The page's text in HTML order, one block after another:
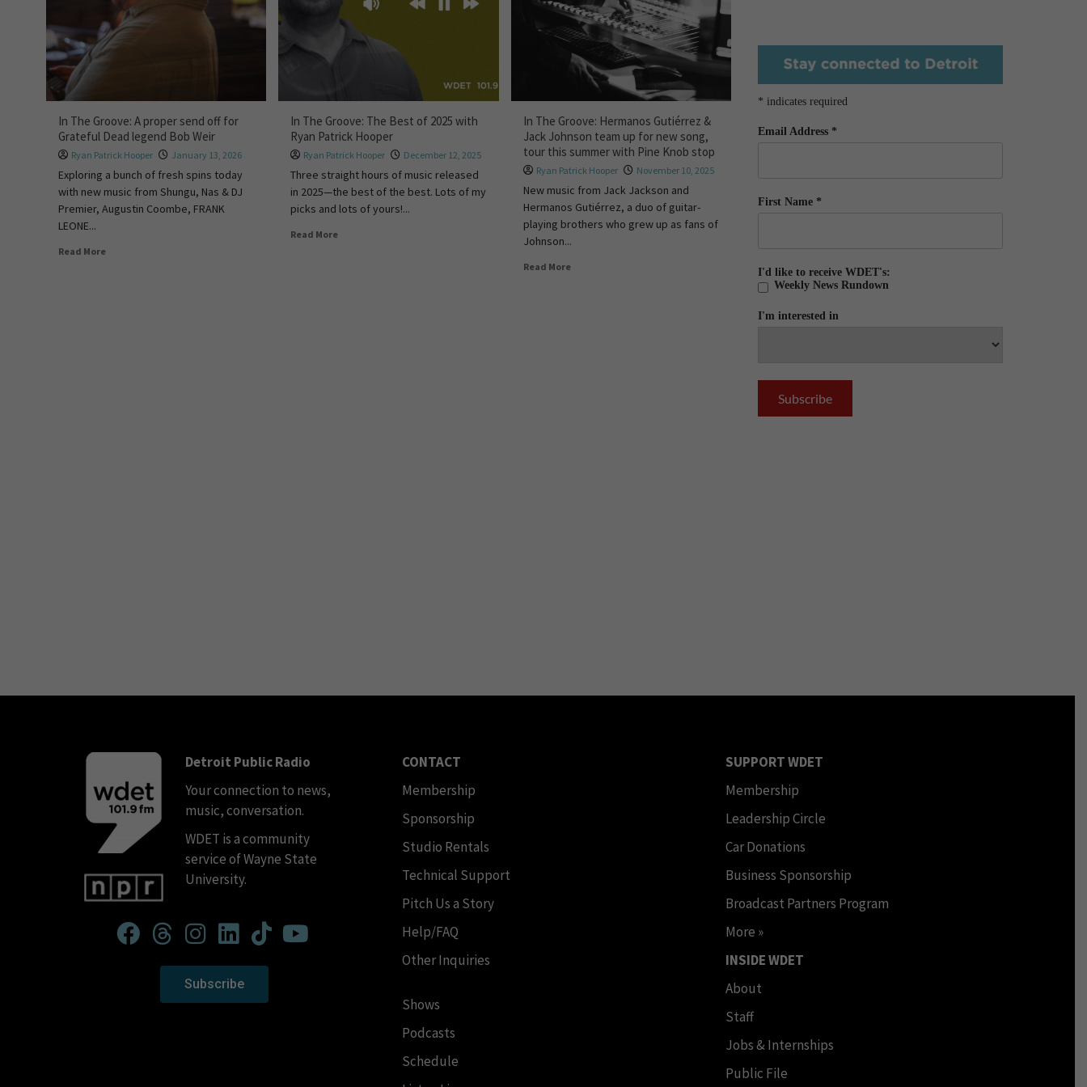
In The Groove: A proper send off for
Grateful Dead legend Bob Weir
Ryan Patrick Hooper January 13, 2026
Exploring a bunch of fresh spins today
with new music from Shungu, Nas & DJ
Premier, Augustin Coombe, FRANK
LEONE...
Read More
In The Groove: The Best of 2025 with
Ryan Patrick Hooper
Ryan Patrick Hooper December 12, 2025
Three straight hours of music released
in 2025—the best of the best. Lots of my
picks and lots of yours!...
Read More
In The Groove: Hermanos Gutiérrez &
Jack Johnson team up for new song,
tour this summer with Pine Knob stop
Ryan Patrick Hooper November 10, 2025
New music from Jack Jackson and
Hermanos Gutiérrez, a duo of guitar-
playing brothers who grew up as fans of
Johnson...
Read More
* indicates required
Email Address *
First Name *
I'd like to receive WDET's:
Weekly News Rundown
I'm interested in
Detroit Public Radio
Your connection to news,
music, conversation.
WDET is a community
service of Wayne State
University.
Subscribe
CONTACT
Membership
Sponsorship
Studio Rentals
Technical Support
Pitch Us a Story
Help/FAQ
Other Inquiries
Shows
Podcasts
Schedule
SUPPORT WDET
Membership
Leadership Circle
Car Donations
Business Sponsorship
Broadcast Partners Program
More »
INSIDE WDET
About
Staff
Jobs & Internships
Public File